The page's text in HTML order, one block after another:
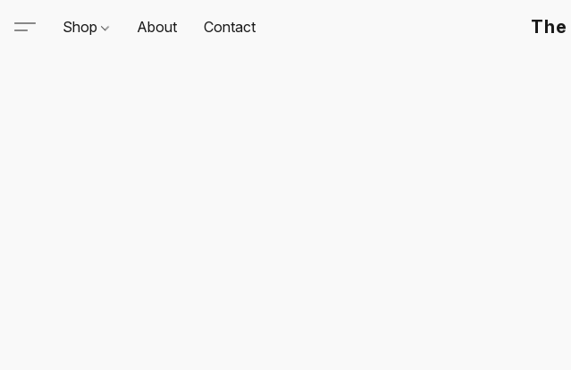
Shop About Contact